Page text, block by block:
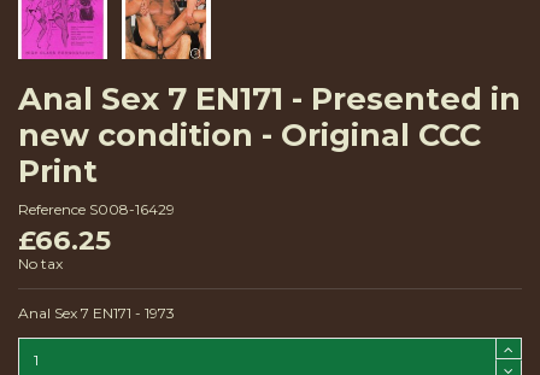
Anal Sex 7 EN171 - Presented in
new condition - Original CCC
Print
Reference S008-16429
£66.25
No tax
Anal Sex 7 EN171 - 1973